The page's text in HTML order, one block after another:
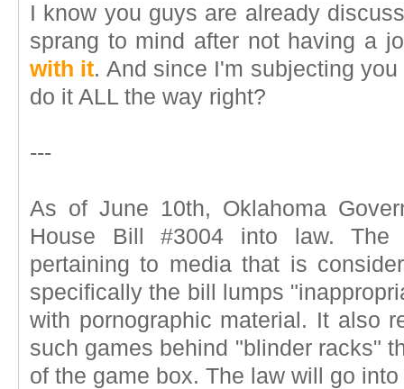
I know you guys are already
sprang to mind after not having a
with it. And since I'm subjecting
do it ALL the way right?
---
As of June 10th, Oklahoma
House Bill #3004 into law. The
pertaining to media that is
specifically the bill lumps
with pornographic material. It also
such games behind "blinder racks"
of the game box. The law will go